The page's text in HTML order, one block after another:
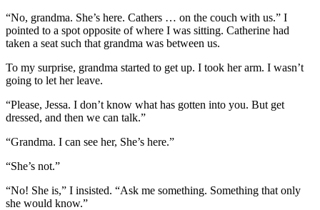
“No, grandma. She’s here. Cathers … on the couch with us.” I
pointed to a spot opposite of where I was sitting. Catherine had
taken a seat such that grandma was between us.
To my surprise, grandma started to get up. I took her arm. I wasn’t
going to let her leave.
“Please, Jessa. I don’t know what has gotten into you. But get
dressed, and then we can talk.”
“Grandma. I can see her, She’s here.”
“She’s not.”
“No! She is,” I insisted. “Ask me something. Something that only
she would know.”